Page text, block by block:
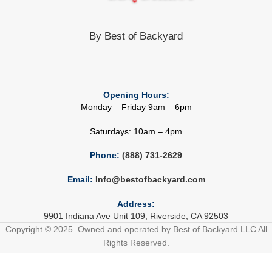
By Best of Backyard
Opening Hours:
Monday – Friday 9am – 6pm
Saturdays: 10am – 4pm
Phone: (888) 731-2629
Email: Info@bestofbackyard.com
Address:
9901 Indiana Ave Unit 109, Riverside, CA 92503
Copyright © 2025. Owned and operated by Best of Backyard LLC All
Rights Reserved.